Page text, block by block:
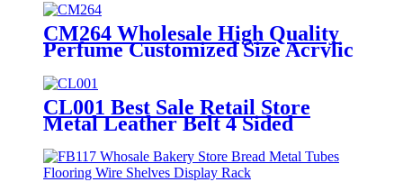
CM264 Wholesale High Quality
Perfume Customized Size Acrylic
Lighting For Advertising
CL001 Best Sale Retail Store
Metal Leather Belt 4 Sided
Wheels For Garment Shop